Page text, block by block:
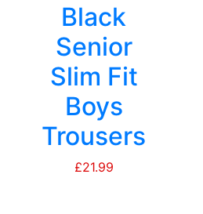
Black
Senior
Slim Fit
Boys
Trousers
£21.99